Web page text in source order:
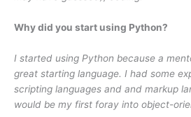
Why did you start using Python?
I started using Python because a
great starting language. I had some
scripting languages and and markup
would be my first foray into object-